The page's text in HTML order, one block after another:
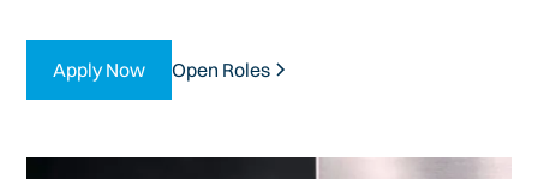
Apply Now Open Roles